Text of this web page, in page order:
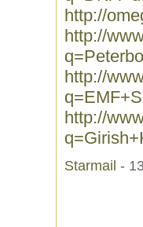
http://
http://
http://
http://
Starmail -